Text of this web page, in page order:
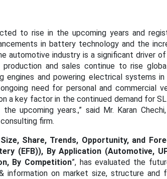
to rise in the upcoming years and
in battery technology and the
automotive industry is a significant driver
and sales continue to rise
and powering electrical systems in
need for personal and commercial
a key factor in the continued demand for
upcoming years.,” said Mr. Karan
firm.
Share, Trends, Opportunity, and
(EFB)), By Application (Automotive,
By Competition”, has evaluated the
information on market size, structure and